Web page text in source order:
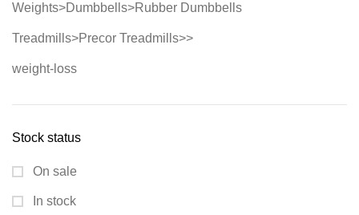
Weights>Dumbbells>Rubber Dumbbells
Treadmills>Precor Treadmills>>
weight-loss
Stock status
On sale
In stock